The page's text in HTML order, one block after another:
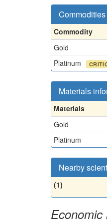
Commodities
Commodity
Gold
Platinum
Materials
Materials
Gold
Platinum
Nearby
(1)